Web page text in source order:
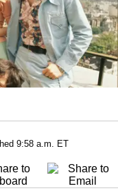
9:58 a.m. ET